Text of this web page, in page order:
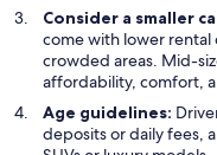
Consider a smaller
come with lower rental
crowded areas. Mid-
affordability, comfort,
Age guidelines:
deposits or daily fees,